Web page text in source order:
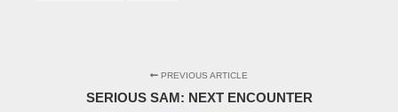
PREVIOUS ARTICLE
SERIOUS SAM: NEXT ENCOUNTER